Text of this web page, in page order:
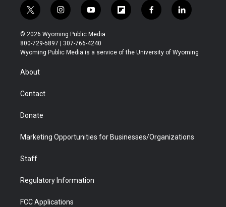
t
w
i
t
t
r
i
n
s
t
a
y
o
u
t
u
f
l
b
f
a
b
l
i
e
© 2026 Wyoming Public Media
800-729-5897 | 307-766-4240
Wyoming Public Media is a service of the University of Wyoming
About
Contact
Donate
Marketing Opportunities for Businesses/Organizations
Staff
Regulatory Information
FCC Applications